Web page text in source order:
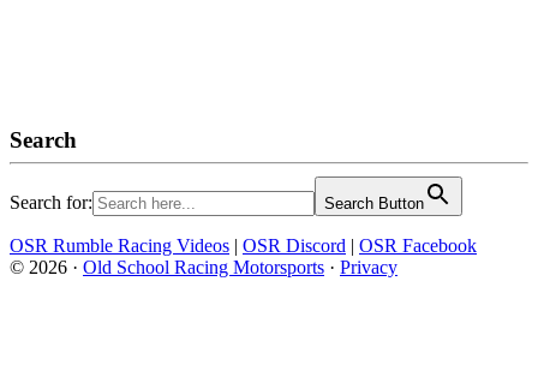
Search
Search for: Search Button
OSR Rumble Racing Videos | OSR Discord | OSR Facebook
© 2026 · Old School Racing Motorsports · Privacy